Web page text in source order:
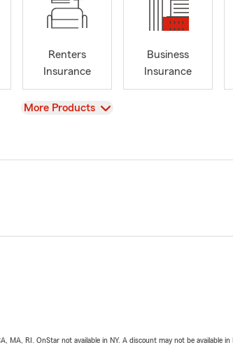
Renters
Insurance
Business
Insurance
View
More Products
MA, RI. OnStar not available in NY. A discount may not be